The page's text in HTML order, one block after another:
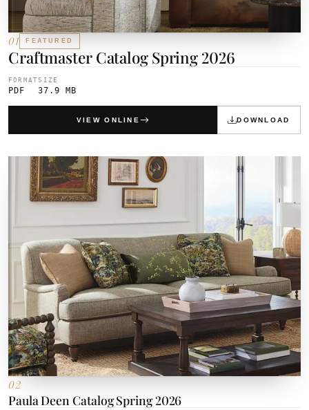
01 FEATURED
Craftmaster Catalog Spring 2026
FORMAT
PDF
SIZE
37.9 MB
VIEW ONLINE DOWNLOAD
02
Paula Deen Catalog Spring 2026